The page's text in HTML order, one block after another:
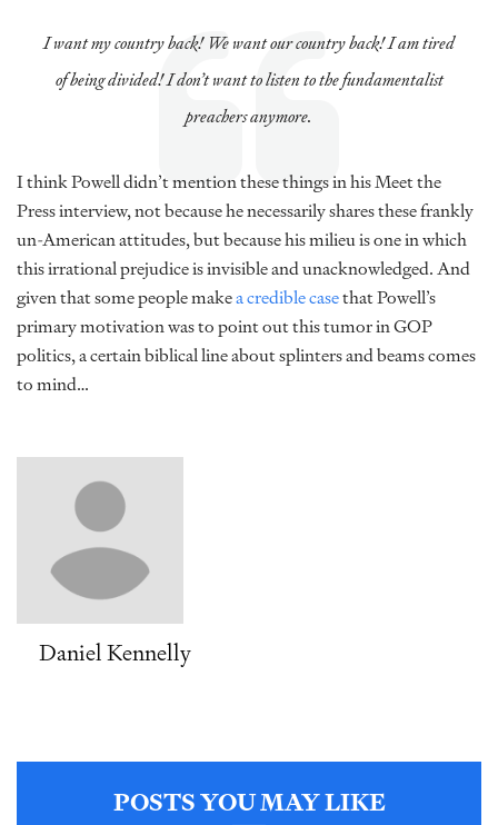
I want my country back! We want our country back! I am tired
of being divided! I don’t want to listen to the fundamentalist
preachers anymore.
I think Powell didn’t mention these things in his Meet the
Press interview, not because he necessarily shares these frankly
un-American attitudes, but because his milieu is one in which
this irrational prejudice is invisible and unacknowledged. And
given that some people makea credible casethat Powell’s
primary motivation was to point out this tumor in GOP
politics, a certain biblical line about splinters and beams comes
to mind…
Daniel Kennelly
POSTS YOU MAY LIKE